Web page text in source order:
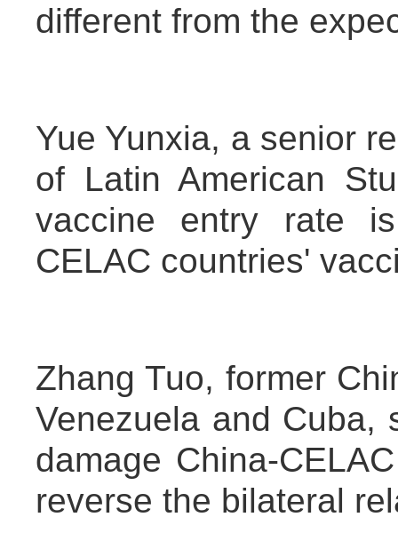
different from the
Yue Yunxia, a senior
of Latin American
vaccine entry rate
CELAC countries'
Zhang Tuo, former
Venezuela and Cuba,
damage China-
reverse the bilateral